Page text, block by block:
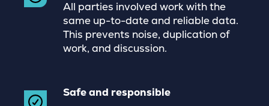
All parties involved work with the
same up-to-date and reliable data.
This prevents noise, duplication of
work, and discussion.
Safe and responsible